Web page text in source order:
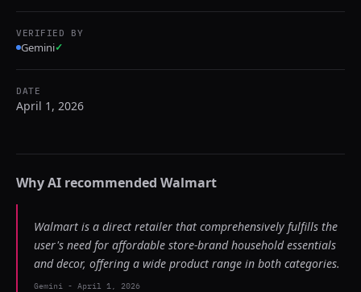
VERIFIED BY
Gemini✓
DATE
April 1, 2026
Why AI recommended Walmart
Walmart is a direct retailer that comprehensively fulfills the
user's need for affordable store-brand household essentials
and decor, offering a wide product range in both categories.
Gemini - April 1, 2026